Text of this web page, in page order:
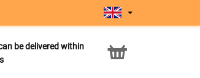
be delivered within